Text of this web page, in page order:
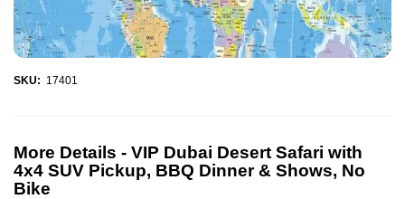
SKU: 17401
More Details - VIP Dubai Desert Safari with
4x4 SUV Pickup, BBQ Dinner & Shows, No
Bike